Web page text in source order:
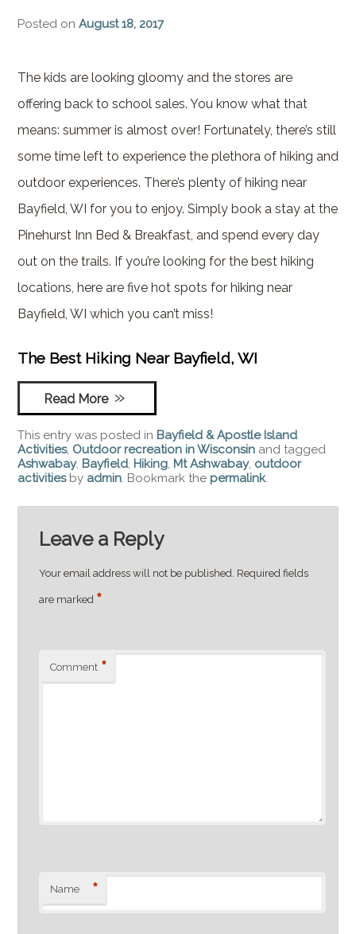
House
Whispering Pines Room –
Garden House
Posted on August 18, 2017
The kids are looking gloomy and the stores are
offering back to school sales. You know what that
means: summer is almost over! Fortunately, there’s still
some time left to experience the plethora of hiking and
outdoor experiences. There’s plenty of hiking near
Bayfield, WI for you to enjoy. Simply book a stay at the
Pinehurst Inn Bed & Breakfast, and spend every day
out on the trails. If you’re looking for the best hiking
locations, here are five hot spots for hiking near
Bayfield, WI which you can’t miss!
The Best Hiking Near Bayfield, WI
Read More
This entry was posted in Bayfield & Apostle Island
Activities, Outdoor recreation in Wisconsinand tagged
Ashwabay, Bayfield, Hiking, Mt Ashwabay, outdoor
activitiesby admin. Bookmark the permalink.
Leave a Reply
Your email address will not be published. Required fields
are marked *
Comment *
Name *